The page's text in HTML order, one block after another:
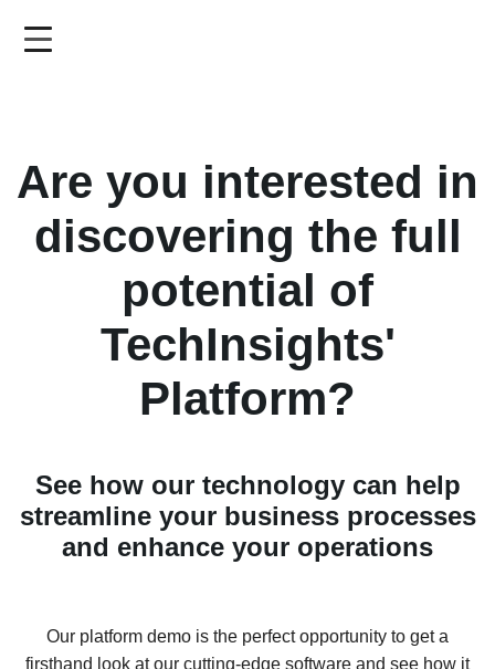
Are you interested in
discovering the full
potential of
TechInsights'
Platform?
See how our technology can help
streamline your business processes
and enhance your operations
Our platform demo is the perfect opportunity to get a
firsthand look at our cutting-edge software and see how it